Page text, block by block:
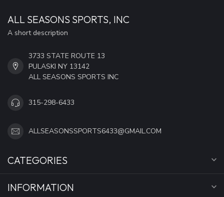
ALL SEASONS SPORTS, INC
A short description
3733 STATE ROUTE 13
PULASKI NY 13142
ALL SEASONS SPORTS INC
315-298-6433
ALLSEASONSSPORTS6433@GMAIL.COM
CATEGORIES
INFORMATION